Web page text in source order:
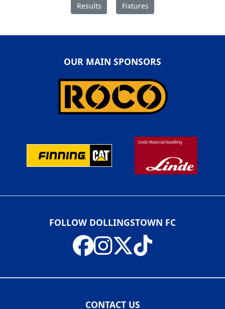
Results Fixtures
OUR MAIN SPONSORS
FOLLOW DOLLINGSTOWN FC
CONTACT US